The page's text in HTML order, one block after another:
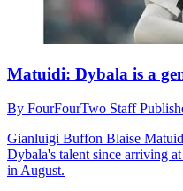
Matuidi: Dybala is a
By FourFourTwo Staff
Gianluigi Buffon Blaise
Dybala's talent since arriving
in August.